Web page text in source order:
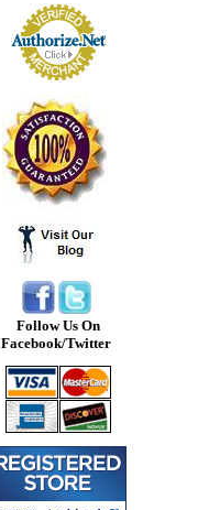
Follow Us On
Facebook/Twitter